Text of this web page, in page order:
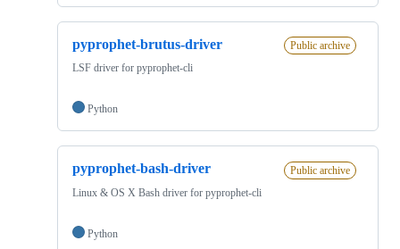
pyprophet-brutus-driver
Public archive
LSF driver for pyprophet-cli
Python
pyprophet-bash-driver
Public archive
Linux & OS X Bash driver for pyprophet-cli
Python